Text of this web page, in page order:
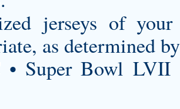
jerseys of your
as determined
Super Bowl LVII